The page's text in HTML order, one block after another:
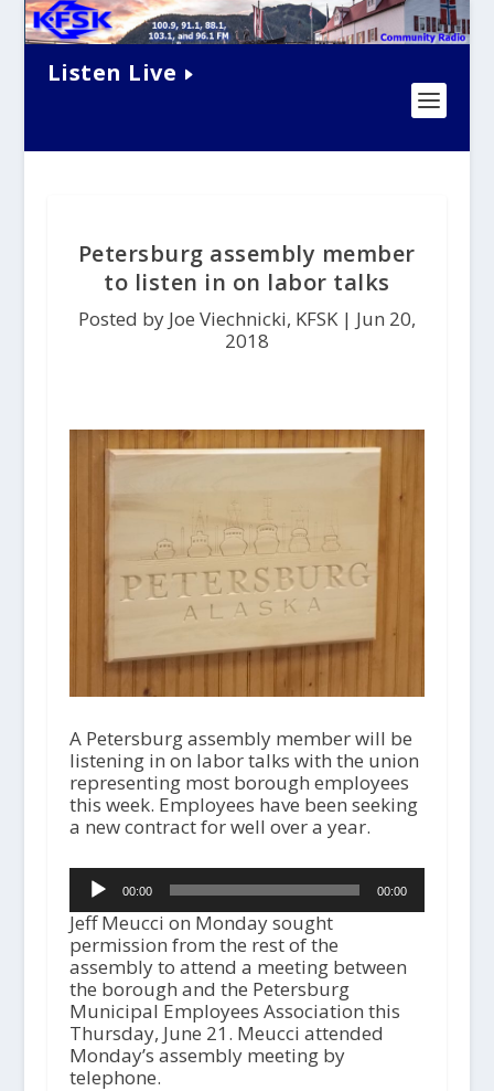
Listen Live
Petersburg assembly member
to listen in on labor talks
Posted by Joe Viechnicki, KFSK | Jun 20,
2018
A Petersburg assembly member will be
listening in on labor talks with the union
representing most borough employees
this week. Employees have been seeking
a new contract for well over a year.
Audio
Player00:00 00:00
Jeff Meucci on Monday sought
permission from the rest of the
assembly to attend a meeting between
the borough and the Petersburg
Municipal Employees Association this
Thursday, June 21. Meucci attended
Monday’s assembly meeting by
telephone.